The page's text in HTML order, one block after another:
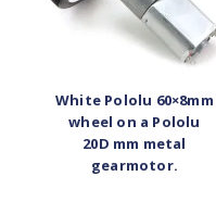
White Pololu 60×8mm
wheel on a Pololu
20D mm metal
gearmotor.